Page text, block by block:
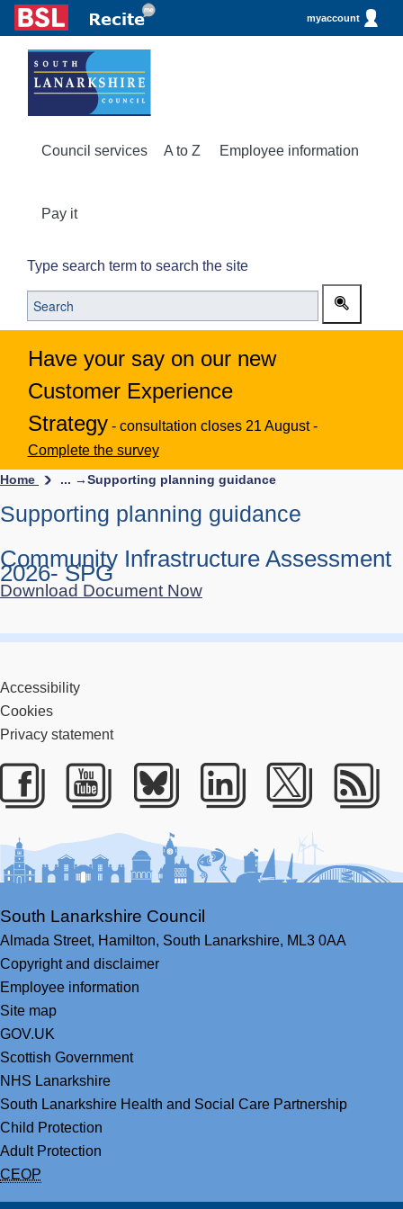
myaccount
Council services A to Z Employee information
Pay it
Type search term to search the site
Have your say on our new
Customer Experience
Strategy - consultation closes 21 August -
Complete the survey
Home ... →Supporting planning guidance
Supporting planning guidance
Community Infrastructure Assessment
2026- SPG
Download Document Now
Accessibility
Cookies
Privacy statement
Facebook
YoutubeBlueskyLinkedIn
Twitter
South Lanarkshire Council
Almada Street, Hamilton, South Lanarkshire, ML3 0AA
Copyright and disclaimer
Employee information
Site map
GOV.UK
Scottish Government
NHS Lanarkshire
South Lanarkshire Health and Social Care Partnership
Child Protection
Adult Protection
CEOP